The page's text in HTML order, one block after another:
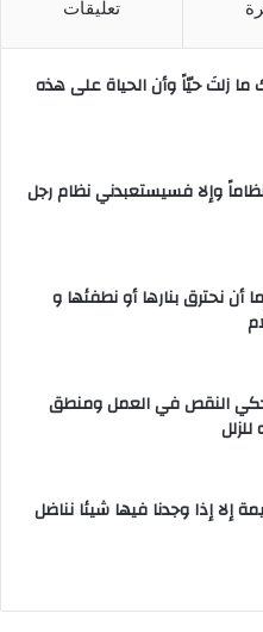
تعليقات
ما زلتَ حيّاً وأن الحياة على هذه
وإلا فسيستعبدني نظام رجل
أن نحترق بنارها أو نطفئها و
النقص في العمل ومنطق
إلا إذا وجدنا فيها شيئا نناضل